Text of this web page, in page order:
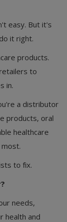
easy. But it's
it right.
products.
to
in.
a distributor
products, oral
healthcare
to fix.
needs,
health and